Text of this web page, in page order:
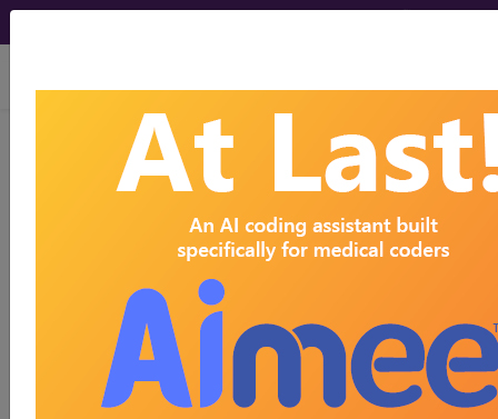
viewing Sun Aug 9, 2026
768.9Unspecified severity of
birth asphyxia in liveborn
ICD-9-CM Vol. 1 Diagnostic
- Unspecified severity of birth asphyxia
in liveborn infant